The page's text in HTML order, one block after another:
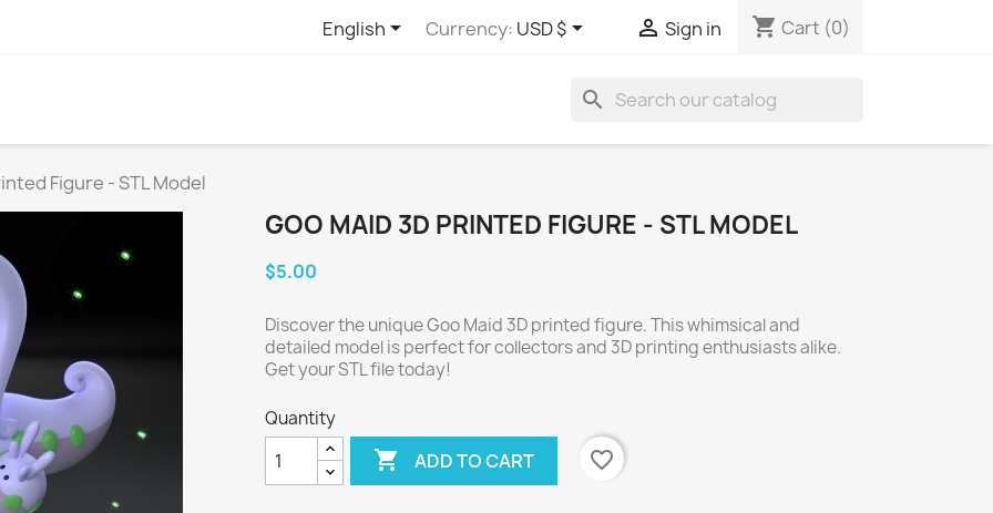
English Currency: USD $  Sign in shopping_cart Cart (0)
search
Figure - STL Model
GOO MAID 3D PRINTED FIGURE - STL MODEL
$5.00
Discover the unique Goo Maid 3D printed figure. This whimsical and
detailed model is perfect for collectors and 3D printing enthusiasts alike.
Get your STL file today!
Quantity
 ADD TO CART favorite_border